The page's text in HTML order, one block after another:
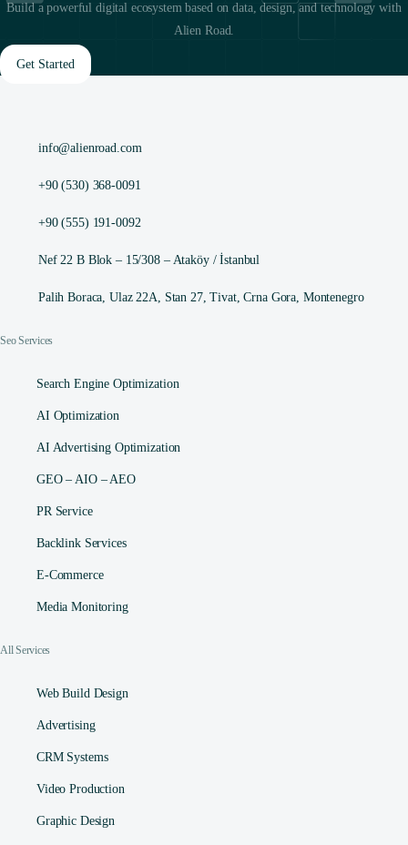
Build a powerful digital ecosystem based on data, design, and technology with
Alien Road.
Get Started
info@alienroad.com
+90 (530) 368-0091
+90 (555) 191-0092
Nef 22 B Blok – 15/308 – Ataköy / İstanbul
Palih Boraca, Ulaz 22A, Stan 27, Tivat, Crna Gora, Montenegro
Seo Services
Search Engine Optimization
AI Optimization
AI Advertising Optimization
GEO – AIO – AEO
PR Service
Backlink Services
E-Commerce
Media Monitoring
All Services
Web Build Design
Advertising
CRM Systems
Video Production
Graphic Design